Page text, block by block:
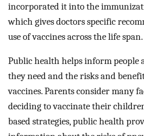
incorporated it into the
which gives doctors specific
use of vaccines across the life span.
Public health helps inform people
they need and the risks and
vaccines. Parents consider many
deciding to vaccinate their
based strategies, public health